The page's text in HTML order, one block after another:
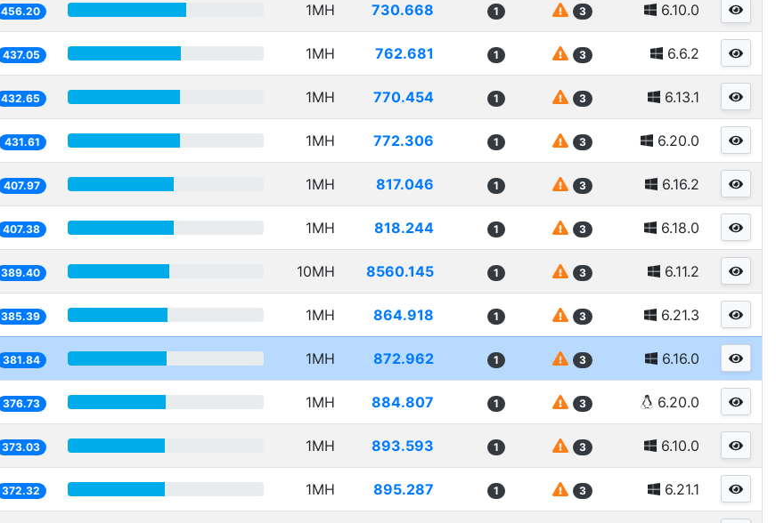
456.20 1MH 730.668 1 3 6.10.0
437.05 1MH 762.681 1 3 6.6.2
432.65 1MH 770.454 1 3 6.13.1
431.61 1MH 772.306 1 3 6.20.0
407.97 1MH 817.046 1 3 6.16.2
407.38 1MH 818.244 1 3 6.18.0
389.40 10MH 8560.145 1 3 6.11.2
385.39 1MH 864.918 1 3 6.21.3
381.84 1MH 872.962 1 3 6.16.0
376.73 1MH 884.807 1 3 6.20.0
373.03 1MH 893.593 1 3 6.10.0
372.32 1MH 895.287 1 3 6.21.1